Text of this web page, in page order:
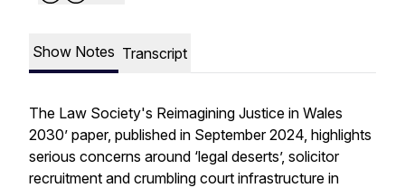
Show Notes Transcript
The Law Society's Reimagining Justice in Wales
2030’ paper, published in September 2024, highlights
serious concerns around ‘legal deserts’, solicitor
recruitment and crumbling court infrastructure in